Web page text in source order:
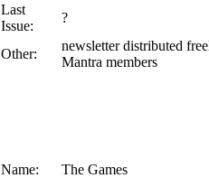
Last
Issue:
?
Other:
newsletter distributed
Mantra members
Name:
The Games